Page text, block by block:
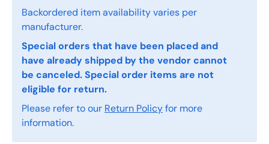
Backordered item availability varies per
manufacturer.
Special orders that have been placed and
have already shipped by the vendor cannot
be canceled. Special order items are not
eligible for return.
Please refer to our Return Policyfor more
information.